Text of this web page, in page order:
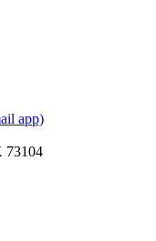
app)
73104